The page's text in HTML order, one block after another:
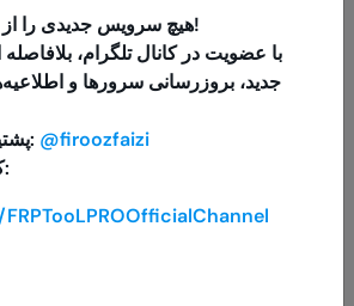
Ramdisk (Passcode Bypass +Owner
iPhone XSMAX
Ramdisk (Passcode Bypass +Owner
🚀 هیچ سرویس جدیدی را از دست ندهید!
با عضویت در کانال تلگرام،
جدید، بروزرسانی سرورها و
📲 پشتیبانی تلگرام: @firoozfaizi
📲 کانال تلگرام: